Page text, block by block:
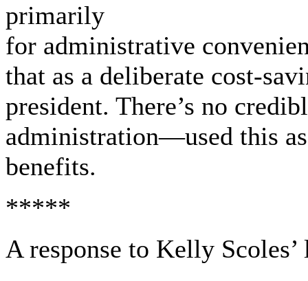
primarily
for administrative
that as a deliberate cost-
president. There’s no
administration—used this
benefits.
*****
A response to Kelly Scoles’